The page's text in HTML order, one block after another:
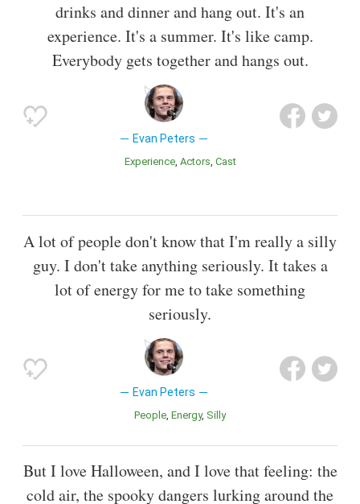
drinks and dinner and hang out. It's an
experience. It's a summer. It's like camp.
Everybody gets together and hangs out.
Evan Peters
Experience Actors Cast
A lot of people don't know that I'm really a silly
guy. I don't take anything seriously. It takes a
lot of energy for me to take something
seriously.
Evan Peters
People Energy Silly
But I love Halloween, and I love that feeling: the
cold air, the spooky dangers lurking around the